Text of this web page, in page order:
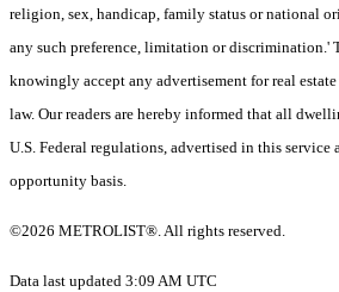
religion, sex, handicap, family status or national
any such preference, limitation or discrimination.'
knowingly accept any advertisement for real
law. Our readers are hereby informed that all
U.S. Federal regulations, advertised in this service
opportunity basis.
©2026 METROLIST®. All rights reserved.
Data last updated 3:09 AM UTC